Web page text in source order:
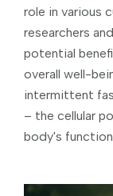
role in various
researchers
potential
overall well-
intermittent
– the cellular
body's